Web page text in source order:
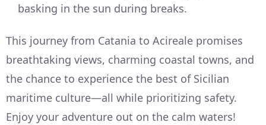
basking in the sun during breaks.
This journey from Catania to Acireale promises
breathtaking views, charming coastal towns, and
the chance to experience the best of Sicilian
maritime culture—all while prioritizing safety.
Enjoy your adventure out on the calm waters!